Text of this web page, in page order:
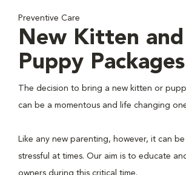
Preventive Care
New Kitten
Puppy Packages
The decision to bring a new kitten or
can be a momentous and life changing
Like any new parenting, however, it can
stressful at times. Our aim is to educate
owners during this critical time.